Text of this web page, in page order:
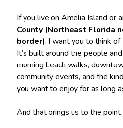
If you live on Amelia Island or
County (Northeast Florida
border), I want you to think of
It’s built around the people
morning beach walks,
community events, and the
you want to enjoy for as long
And that brings us to the point